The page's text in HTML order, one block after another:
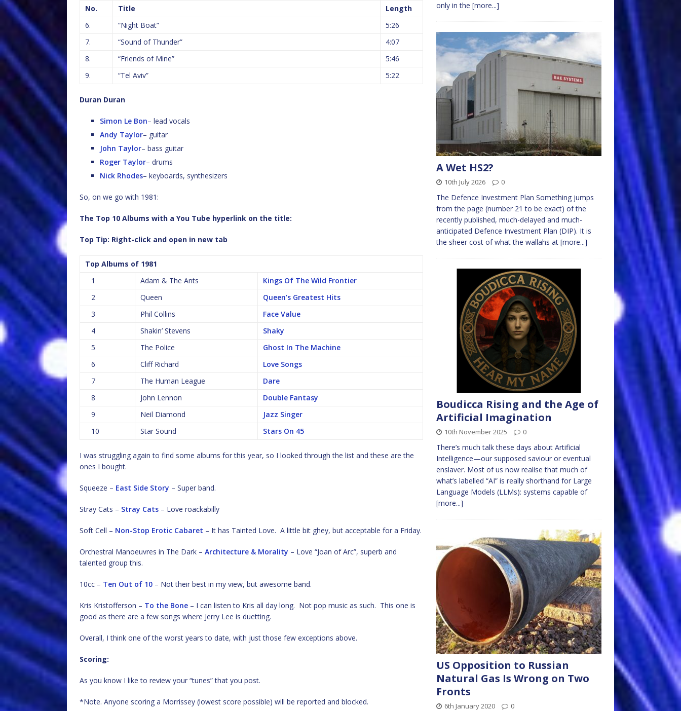
No.
Title
Length
6.
“Night Boat”
5:26
7.
“Sound of Thunder”
4:07
8.
“Friends of Mine”
5:46
9.
“Tel Aviv” 5:22
Duran Duran
Simon Le Bon– lead vocals
Andy Taylor– guitar
John Taylor– bass guitar
Roger Taylor– drums
Nick Rhodes– keyboards, synthesizers
So, on we go with 1981:
The Top 10 Albums with a You Tube hyperlink on the title:
Top Tip: Right-click and open in new tab
Top Albums of 1981
1
Adam & The Ants
Kings Of The Wild Frontier
2
Queen
Queen’s Greatest Hits
3
Phil Collins
Face Value
4
Shakin’ Stevens
Shaky
5
The Police
Ghost In The Machine
6
Cliff Richard
Love Songs
7
The Human League
Dare
8
John Lennon
Double Fantasy
9
Neil Diamond
Jazz Singer
10
Star Sound Stars On 45
I was struggling again to find some albums for this year, so I looked through the list and these are the
ones I bought.
Squeeze – East Side Story – Super band.
Stray Cats – Stray Cats – Love roackabilly
Soft Cell – Non-Stop Erotic Cabaret – It has Tainted Love. A little bit ghey, but acceptable for a Friday.
Orchestral Manoeuvres in The Dark – Architecture & Morality – Love “Joan of Arc”, superb and
talented group this.
10cc – Ten Out of 10 – Not their best in my view, but awesome band.
Kris Kristofferson – To the Bone – I can listen to Kris all day long. Not pop music as such. This one is
good as there are a few songs where Jerry Lee is duetting.
Overall, I think one of the worst years to date, with just those few exceptions above.
Scoring:
As you know I like to review your “tunes” that you post.
*Note. Anyone scoring a Morrissey (lowest score possible) will be reported and blocked.
only in the [more...]
A Wet HS2?
10th July 2026 0
The Defence Investment Plan Something jumps
from the page (number 21 to be exact) of the
recently published, much-delayed and much-
anticipated Defence Investment Plan (DIP). It is
the sheer cost of what the wallahs at [more...]
Boudicca Rising and the Age of
Artificial Imagination
10th November 2025 0
There’s much talk these days about Artificial
Intelligence—our supposed saviour or eventual
enslaver. Most of us now realise that much of
what’s labelled “AI” is really shorthand for Large
Language Models (LLMs): systems capable of
[more...]
US Opposition to Russian
Natural Gas Is Wrong on Two
Fronts
6th January 2020 0